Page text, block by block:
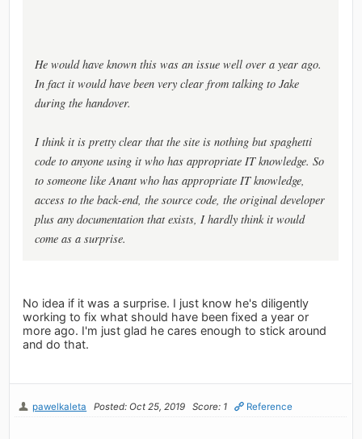
He would have known this was an issue well over a year ago.
In fact it would have been very clear from talking to Jake
during the handover.
I think it is pretty clear that the site is nothing but spaghetti
code to anyone using it who has appropriate IT knowledge. So
to someone like Anant who has appropriate IT knowledge,
access to the back-end, the source code, the original developer
plus any documentation that exists, I hardly think it would
come as a surprise.
No idea if it was a surprise. I just know he's diligently
working to fix what should have been fixed a year or
more ago. I'm just glad he cares enough to stick around
and do that.
pawelkaleta Posted: Oct 25, 2019 Score: 1 Reference